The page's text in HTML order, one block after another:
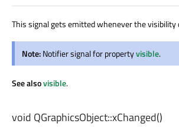
This signal gets emitted whenever the visibility
Note:Notifier signal for propertyvisible.
See alsovisible.
void QGraphicsObject::xChanged()